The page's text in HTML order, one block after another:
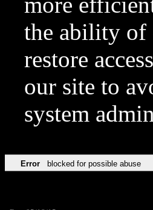
the ability of
restore
our site to
system
Error blocked for possible abuse